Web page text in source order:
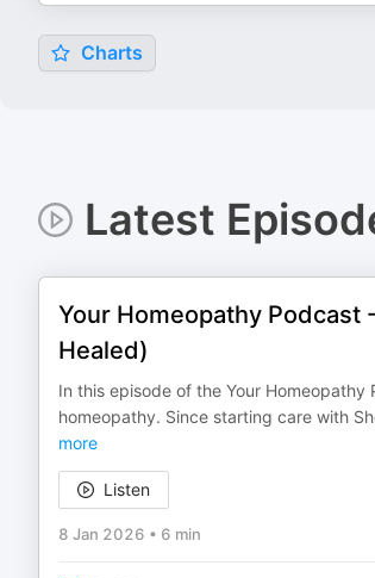
Charts
Latest
Your Homeopathy Podcast
Healed)
In this episode of the Your
homeopathy. Since starting care with
more
Listen
8 Jan 2026 • 6 min